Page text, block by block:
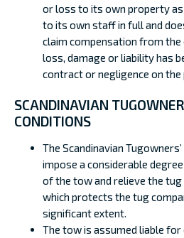
or loss to its own property
to its own staff in full and
claim compensation from
loss, damage or liability has
contract or negligence on
SCANDINAVIAN
CONDITIONS
The Scandinavian
impose a considerable
of the tow and relieve the
which protects the tug
significant extent.
The tow is assumed liable